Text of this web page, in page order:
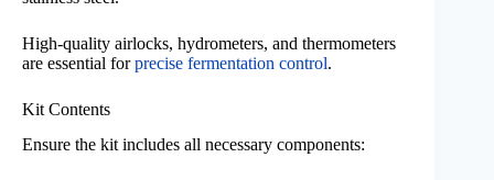
High-quality airlocks, hydrometers, and thermometers
are essential forprecise fermentation control.
Kit Contents
Ensure the kit includes all necessary components: